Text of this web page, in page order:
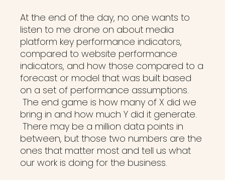
At the end of the day, no one wants to
listen to me drone on about media
platform key performance indicators,
compared to website performance
indicators, and how those compared to a
forecast or model that was built based
on a set of performance assumptions.
The end game is how many of X did we
bring in and how much Y did it generate.
There may be a million data points in
between, but those two numbers are the
ones that matter most and tell us what
our work is doing for the business.